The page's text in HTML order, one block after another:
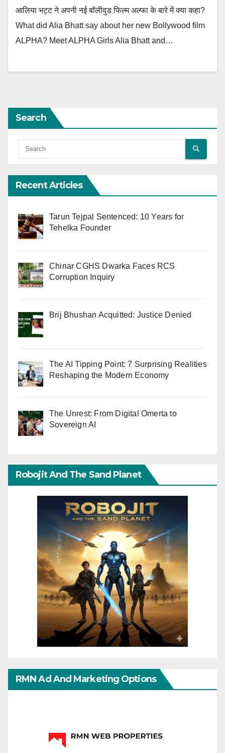
आलिया भट्ट ने अपनी नई बॉलीवुड फिल्म अल्फा के बारे में क्या कहा?
What did Alia Bhatt say about her new Bollywood film
ALPHA? Meet ALPHA Girls Alia Bhatt and…
Search
Recent Articles
Tarun Tejpal Sentenced: 10 Years for
Tehelka Founder
Chinar CGHS Dwarka Faces RCS
Corruption Inquiry
Brij Bhushan Acquitted: Justice Denied
The AI Tipping Point: 7 Surprising Realities
Reshaping the Modern Economy
The Unrest: From Digital Omerta to
Sovereign AI
Robojit And The Sand Planet
RMN Ad And Marketing Options